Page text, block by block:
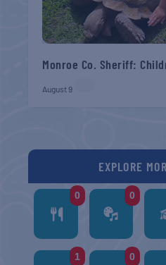
Monroe Co. Sheriff:
August 9
EXPLORE
0 0
1 0